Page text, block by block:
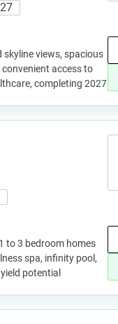
views, spacious
access to
completing 2027
to 3 bedroom homes
spa, infinity pool,
potential